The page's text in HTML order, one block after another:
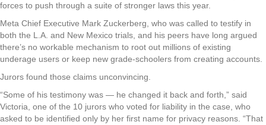
forces to push through a suite of stronger laws this year.
Meta Chief Executive Mark Zuckerberg, who was called to testify in
both the L.A. and New Mexico trials, and his peers have long argued
there’s no workable mechanism to root out millions of existing
underage users or keep new grade-schoolers from creating accounts.
Jurors found those claims unconvincing.
“Some of his testimony was — he changed it back and forth,” said
Victoria, one of the 10 jurors who voted for liability in the case, who
asked to be identified only by her first name for privacy reasons. “That